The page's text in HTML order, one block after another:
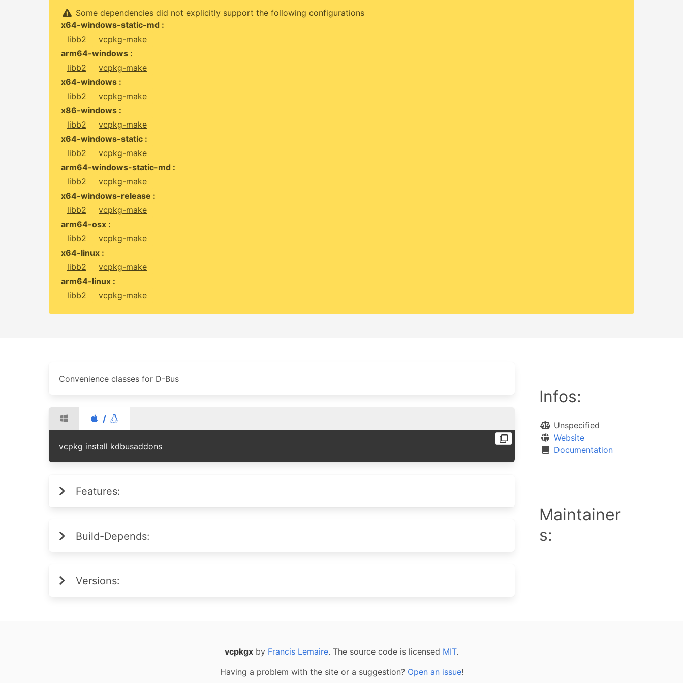
Some dependencies did not explicitly support the following configurations
x64-windows-static-md :
libb2
vcpkg-make
arm64-windows :
libb2
vcpkg-make
x64-windows :
libb2
vcpkg-make
x86-windows :
libb2
vcpkg-make
x64-windows-static :
libb2
vcpkg-make
arm64-windows-static-md :
libb2
vcpkg-make
x64-windows-release :
libb2
vcpkg-make
arm64-osx :
libb2
vcpkg-make
x64-linux :
libb2
vcpkg-make
arm64-linux :
libb2
vcpkg-make
Convenience classes for D-Bus
/
vcpkg install kdbusaddons
Features:
Build-Depends:
Versions:
Infos:
Unspecified
Website
Documentation
Maintainer
s:
vcpkgx by Francis Lemaire. The source code is licensed MIT.
Having a problem with the site or a suggestion? Open an issue!